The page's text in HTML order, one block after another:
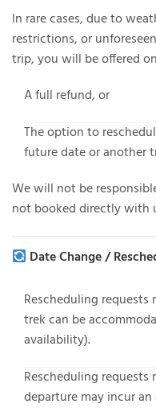
In rare cases, due to
restrictions, or
trip, you will be offered
Afull refund, or
The option to
future date or another
We will not be
not booked directly with
Date Change /
Rescheduling requests
trek can be
availability).
Rescheduling requests
departure may incur